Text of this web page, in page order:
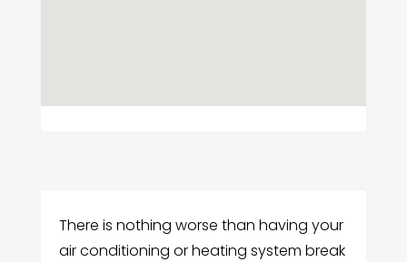
There is nothing worse than having your
air conditioning or heating system break